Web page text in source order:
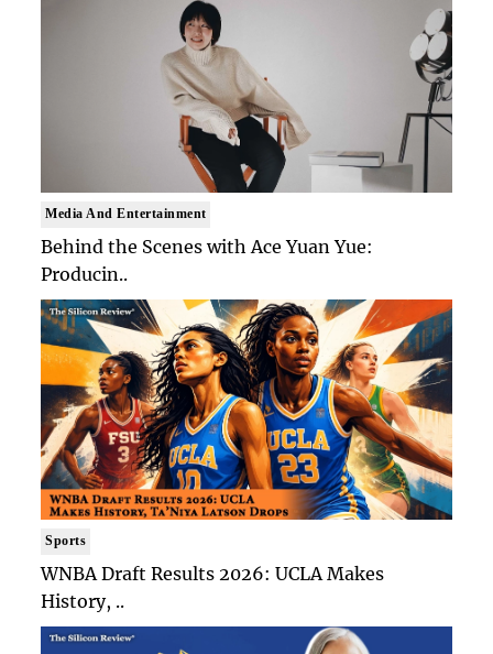
Media And Entertainment
Behind the Scenes with Ace Yuan Yue:
Producin..
Sports
WNBA Draft Results 2026: UCLA Makes
History, ..